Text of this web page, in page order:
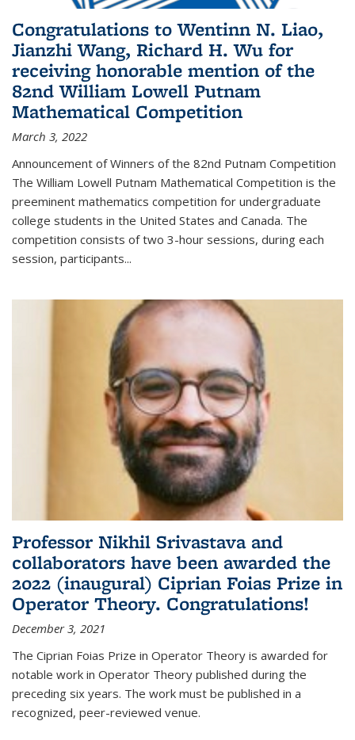
Congratulations to Wentinn N. Liao,
Jianzhi Wang, Richard H. Wu for
receiving honorable mention of the
82nd William Lowell Putnam
Mathematical Competition
March 3, 2022
Announcement of Winners of the 82nd Putnam Competition
The William Lowell Putnam Mathematical Competition is the
preeminent mathematics competition for undergraduate
college students in the United States and Canada. The
competition consists of two 3-hour sessions, during each
session, participants...
Professor Nikhil Srivastava and
collaborators have been awarded the
2022 (inaugural) Ciprian Foias Prize in
Operator Theory. Congratulations!
December 3, 2021
The Ciprian Foias Prize in Operator Theory is awarded for
notable work in Operator Theory published during the
preceding six years. The work must be published in a
recognized, peer-reviewed venue.